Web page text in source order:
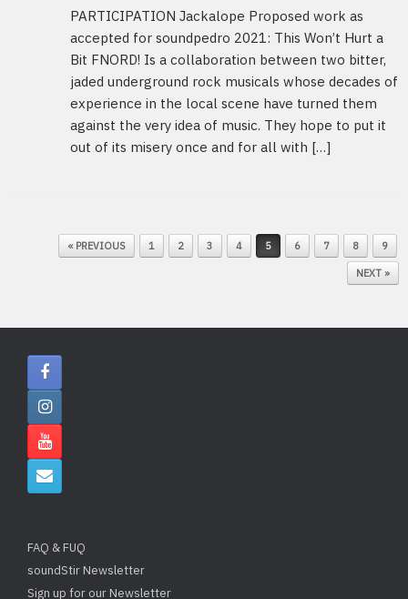
PARTICIPATION Jackalope Proposed work as
accepted for soundpedro 2021: This Won’t Hurt a
Bit FNORD! Is a collaboration between two bitter,
jaded underground rock musicals whose decades of
experience in the local scene have turned them
against the very idea of music. They hope to put it
out of its misery once and for all with […]
POST NAVIGATION
« PREVIOUS 1 2 3 4 5 6 7 8 9
NEXT »
FAQ & FUQ
soundStir Newsletter
Sign up for our Newsletter